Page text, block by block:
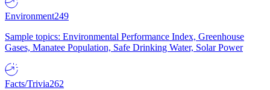
Environment249
Sample topics: Environmental Performance Index, Greenhouse
Gases, Manatee Population, Safe Drinking Water, Solar Power
Facts/Trivia262